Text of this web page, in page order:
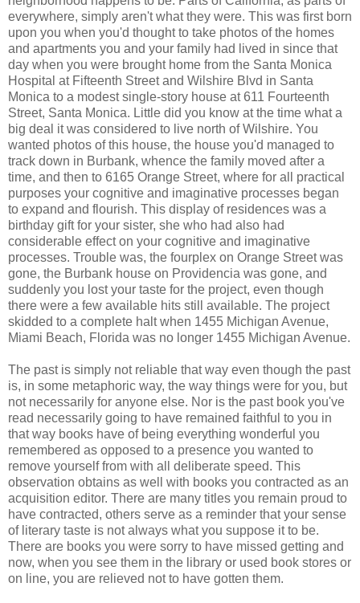
everywhere, simply aren't what they were. This was first born
upon you when you'd thought to take photos of the homes
and apartments you and your family had lived in since that
day when you were brought home from the Santa Monica
Hospital at Fifteenth Street and Wilshire Blvd in Santa
Monica to a modest single-story house at 611 Fourteenth
Street, Santa Monica. Little did you know at the time what a
big deal it was considered to live north of Wilshire. You
wanted photos of this house, the house you'd managed to
track down in Burbank, whence the family moved after a
time, and then to 6165 Orange Street, where for all practical
purposes your cognitive and imaginative processes began
to expand and flourish. This display of residences was a
birthday gift for your sister, she who had also had
considerable effect on your cognitive and imaginative
processes. Trouble was, the fourplex on Orange Street was
gone, the Burbank house on Providencia was gone, and
suddenly you lost your taste for the project, even though
there were a few available hits still available. The project
skidded to a complete halt when 1455 Michigan Avenue,
Miami Beach, Florida was no longer 1455 Michigan Avenue.
The past is simply not reliable that way even though the past
is, in some metaphoric way, the way things were for you, but
not necessarily for anyone else. Nor is the past book you've
read necessarily going to have remained faithful to you in
that way books have of being everything wonderful you
remembered as opposed to a presence you wanted to
remove yourself from with all deliberate speed. This
observation obtains as well with books you contracted as an
acquisition editor. There are many titles you remain proud to
have contracted, others serve as a reminder that your sense
of literary taste is not always what you suppose it to be.
There are books you were sorry to have missed getting and
now, when you see them in the library or used book stores or
on line, you are relieved not to have gotten them.